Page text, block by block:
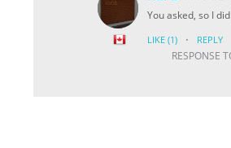
You asked, so I
LIKE (1) · REPLY
RESPONSE